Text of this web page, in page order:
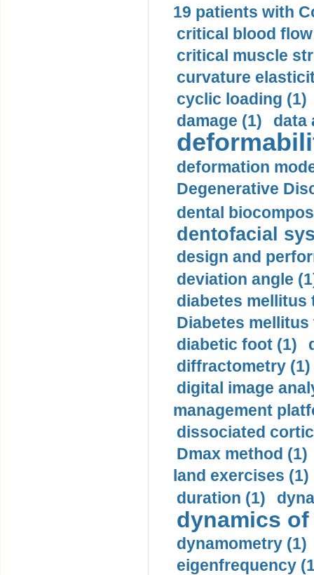
19 patients with
critical blood
critical muscle
curvature
cyclic loading (1)
damage (1)
data
deformation
Degenerative
dental
dentofacial
design and
deviation angle
diabetes mellitus
Diabetes mellitus
diabetic foot (1)
diffractometry (1)
digital image
management
dissociated
Dmax method (1)
land exercises (1)
duration (1)
dynamics
dynamometry (1)
eigenfrequency